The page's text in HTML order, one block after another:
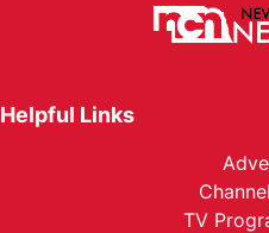
Helpful Links
TV